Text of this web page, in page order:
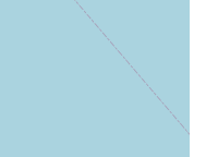
private lessons are
one instruction
classes are offered by
learning and progression
September to